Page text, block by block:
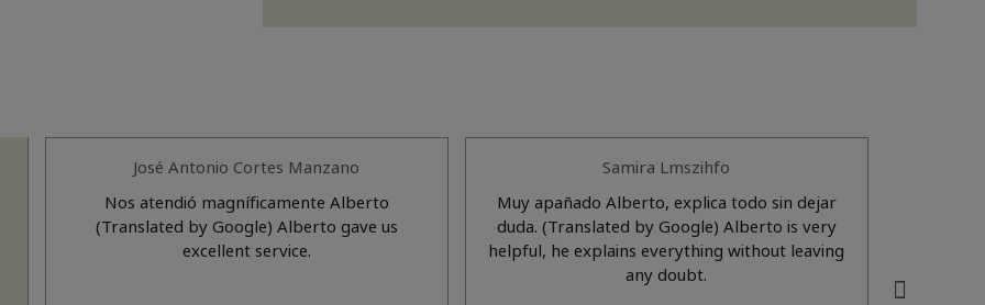
José Antonio Cortes Manzano
Nos atendió magníficamente Alberto
(Translated by Google) Alberto gave us
excellent service.
Samira Lmszihfo
Muy apañado Alberto, explica todo sin dejar
duda. (Translated by Google) Alberto is very
helpful, he explains everything without leaving
any doubt.